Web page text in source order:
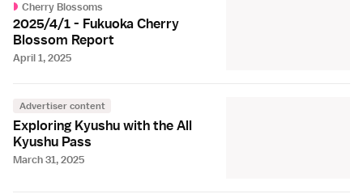
Cherry Blossoms
2025/4/1 - Fukuoka Cherry
Blossom Report
April 1, 2025
Advertiser content
Exploring Kyushu with the All
Kyushu Pass
March 31, 2025